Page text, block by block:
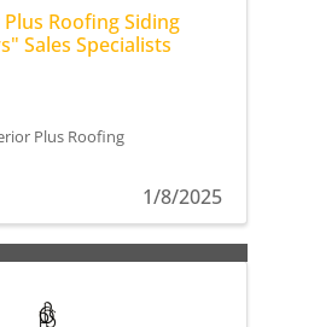
Roofing Siding
Sales Specialists
Plus Roofing
1/8/2025